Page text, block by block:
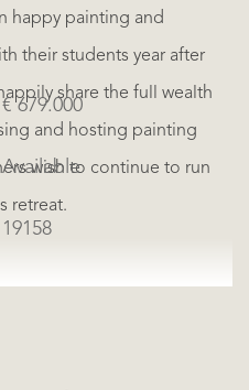
happy painting and
their students year after
share the full wealth
and hosting painting
wish to continue to run
retreat.
€ 679.000
Available
19158